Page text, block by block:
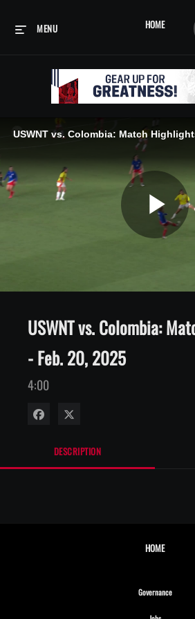
HOME
MENU
USWNT vs. Colombia: Match
USWNT vs. Colombia:
- Feb. 20, 2025
4:00
Share on Facebook
DESCRIPTION
HOME
GovernanceOpens